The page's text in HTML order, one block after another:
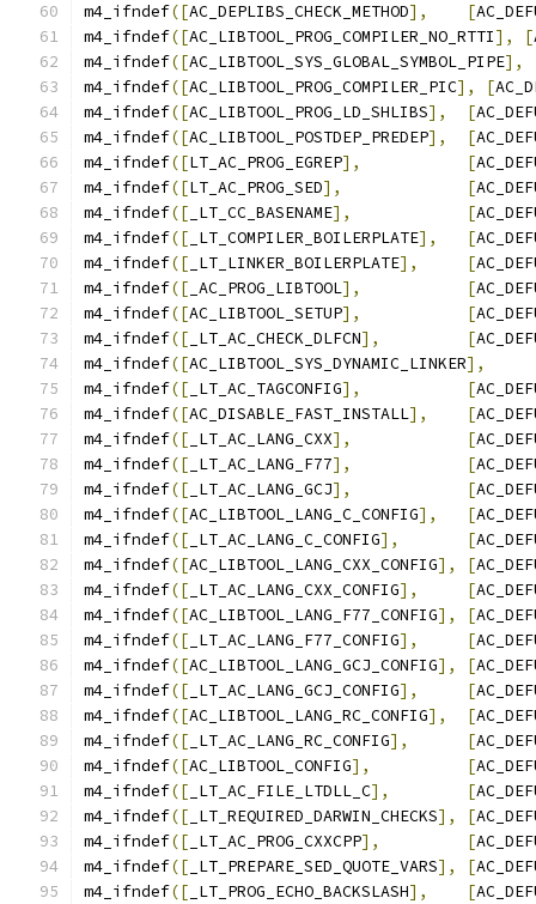
m4_ifndef([AC_DEPLIBS_CHECK_METHOD], [
m4_ifndef([AC_LIBTOOL_PROG_COMPILER_NO_RTTI], [
m4_ifndef([AC_LIBTOOL_SYS_GLOBAL_SYMBOL_PIPE],
m4_ifndef([AC_LIBTOOL_PROG_COMPILER_PIC], [
m4_ifndef([AC_LIBTOOL_PROG_LD_SHLIBS], [
m4_ifndef([AC_LIBTOOL_POSTDEP_PREDEP], [
m4_ifndef([LT_AC_PROG_EGREP], [
m4_ifndef([LT_AC_PROG_SED], [
m4_ifndef([ _LT_CC_BASENAME], [
m4_ifndef([ _LT_COMPILER_BOILERPLATE], [
m4_ifndef([ _LT_LINKER_BOILERPLATE], [
m4_ifndef([ _AC_PROG_LIBTOOL], [
m4_ifndef([AC_LIBTOOL_SETUP], [
m4_ifndef([ _LT_AC_CHECK_DLFCN], [
m4_ifndef([AC_LIBTOOL_SYS_DYNAMIC_LINKER],
m4_ifndef([ _LT_AC_TAGCONFIG], [
m4_ifndef([AC_DISABLE_FAST_INSTALL], [
m4_ifndef([ _LT_AC_LANG_CXX], [
m4_ifndef([ _LT_AC_LANG_F77], [
m4_ifndef([ _LT_AC_LANG_GCJ], [
m4_ifndef([AC_LIBTOOL_LANG_C_CONFIG], [
m4_ifndef([ _LT_AC_LANG_C_CONFIG], [
m4_ifndef([AC_LIBTOOL_LANG_CXX_CONFIG], [
m4_ifndef([ _LT_AC_LANG_CXX_CONFIG], [
m4_ifndef([AC_LIBTOOL_LANG_F77_CONFIG], [
m4_ifndef([ _LT_AC_LANG_F77_CONFIG], [
m4_ifndef([AC_LIBTOOL_LANG_GCJ_CONFIG], [
m4_ifndef([ _LT_AC_LANG_GCJ_CONFIG], [
m4_ifndef([AC_LIBTOOL_LANG_RC_CONFIG], [
m4_ifndef([ _LT_AC_LANG_RC_CONFIG], [
m4_ifndef([AC_LIBTOOL_CONFIG], [
m4_ifndef([ _LT_AC_FILE_LTDLL_C], [
m4_ifndef([ _LT_REQUIRED_DARWIN_CHECKS], [
m4_ifndef([ _LT_AC_PROG_CXXCPP], [
m4_ifndef([ _LT_PREPARE_SED_QUOTE_VARS], [
m4_ifndef([ _LT_PROG_ECHO_BACKSLASH], [